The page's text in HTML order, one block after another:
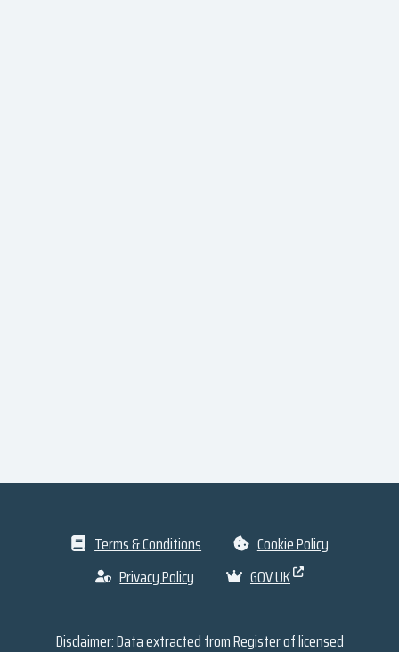
Terms & Conditions
Cookie Policy
Privacy Policy
GOV.UK
Disclaimer: Data extracted fromRegister of licensed